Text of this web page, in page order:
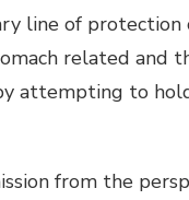
line of protection
related and
attempting to
from the